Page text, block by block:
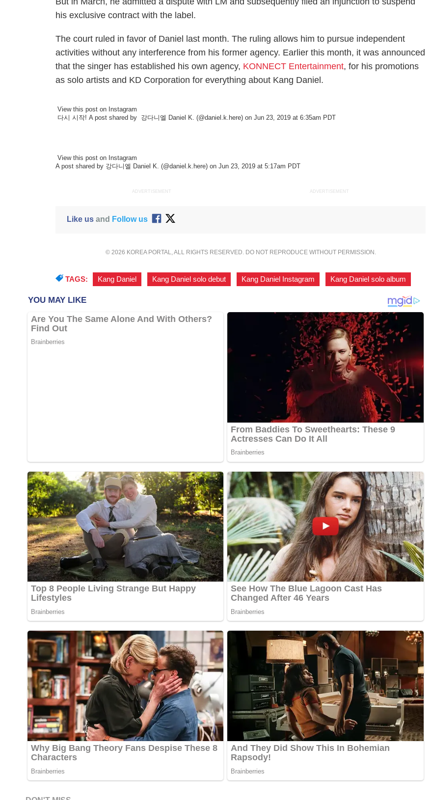
his exclusive contract with the label.
The court ruled in favor of Daniel last month. The ruling allows him to pursue independent
activities without any interference from his former agency. Earlier this month, it was announced
that the singer has established his own agency, KONNECT Entertainment, for his promotions
as solo artists and KD Corporation for everything about Kang Daniel.
View this post on Instagram
다시 시작! A post shared by 강다니엘 Daniel K. (@daniel.k.here) on Jun 23, 2019 at 6:35am PDT
View this post on Instagram
A post shared by 강다니엘 Daniel K. (@daniel.k.here) on Jun 23, 2019 at 5:17am PDT
ADVERTISEMENT ADVERTISEMENT
Like usand Follow us
© 2026 KOREA PORTAL, ALL RIGHTS RESERVED. DO NOT REPRODUCE WITHOUT PERMISSION.
TAGS: Kang Daniel Kang Daniel solo debut Kang Daniel Instagram Kang Daniel solo album